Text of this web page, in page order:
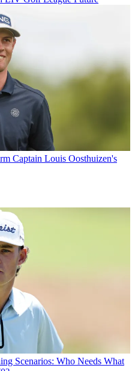
Captain Louis Oosthuizen's
Scenarios: Who Needs What